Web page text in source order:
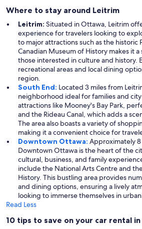
Where to stay around Leitrim
Leitrim: Situated in Ottawa, Leitrim
experience for travelers looking to
to major attractions such as the historic
Canadian Museum of History makes it
those interested in culture and history.
recreational areas and local dining
region.
South End: Located 3 miles from
neighborhood ideal for families and
attractions like Mooney's Bay Park,
and the Rideau Canal, which adds a
The area also boasts a variety of
making it a convenient choice for
Downtown Ottawa: Approximately
Downtown Ottawa is the heart of the
cultural, business, and family
include the National Arts Centre and
History. This bustling area provides
and dining options, ensuring a lively
looking to immerse themselves in
Read Less
10 tips to save on your car rental